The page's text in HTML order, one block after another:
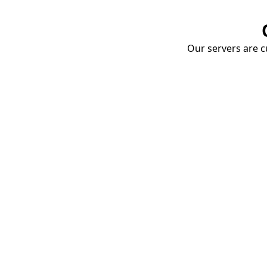
Our servers are